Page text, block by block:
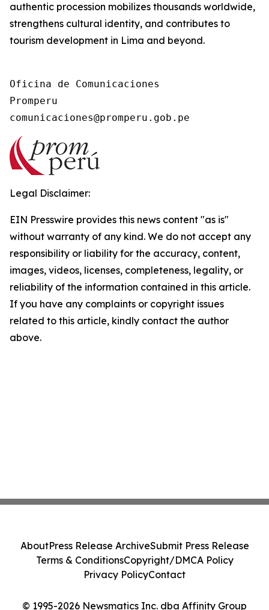
authentic procession mobilizes thousands worldwide,
strengthens cultural identity, and contributes to
tourism development in Lima and beyond.
Oficina de Comunicaciones
Promperu
Legal Disclaimer:
EIN Presswire provides this news content "as is"
without warranty of any kind. We do not accept any
responsibility or liability for the accuracy, content,
images, videos, licenses, completeness, legality, or
reliability of the information contained in this article.
If you have any complaints or copyright issues
related to this article, kindly contact the author
above.
© 1995-2026 Newsmatics Inc. dba Affinity Group
AboutPress Release ArchiveSubmit Press Release
Terms & ConditionsCopyright/DMCA Policy
Privacy PolicyContact